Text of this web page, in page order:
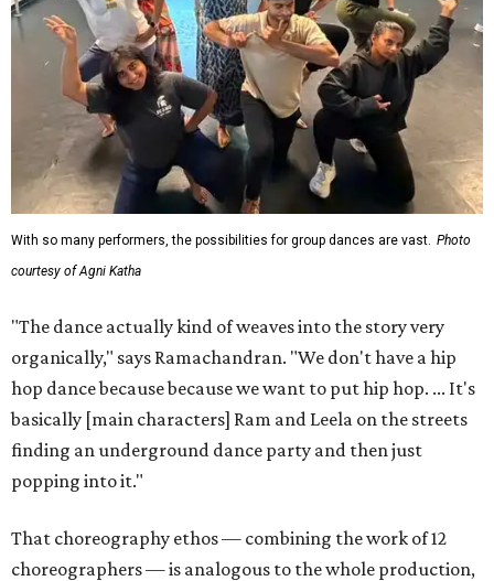
With so many performers, the possibilities for group dances are vast. Photo
courtesy of Agni Katha
"The dance actually kind of weaves into the story very
organically," says Ramachandran. "We don't have a hip
hop dance because because we want to put hip hop. ... It's
basically [main characters] Ram and Leela on the streets
finding an underground dance party and then just
popping into it."
That choreography ethos — combining the work of 12
choreographers — is analogous to the whole production,